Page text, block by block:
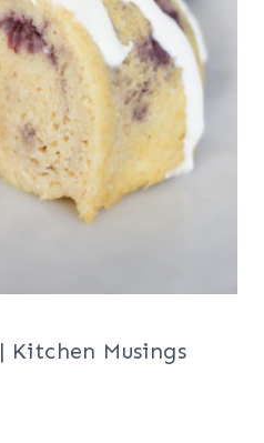
| Kitchen Musings